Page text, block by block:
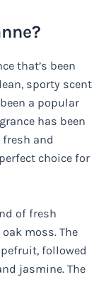
that’s been
sporty scent
a popular
has been
and
choice for
of fresh
moss. The
followed
jasmine. The